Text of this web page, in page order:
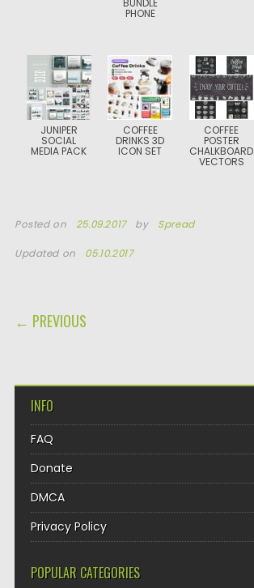
BUNDLE
PHONE
JUNIPER
SOCIAL
MEDIA PACK
COFFEE
DRINKS 3D
ICON SET
COFFEE
POSTER
CHALKBOARD
VECTORS
Posted on 25.09.2017 by Spread
Updated on 05.10.2017
POST NAVIGATION
← PREVIOUS
INFO
FAQ
Donate
DMCA
Privacy Policy
POPULAR CATEGORIES